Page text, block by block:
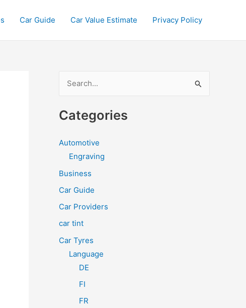
Car Guide Car Value Estimate Privacy Policy
a
c
f
Categories
Automotive
Engraving
Business
Car Guide
Car Providers
car tint
Car Tyres
Language
DE
FI
FR